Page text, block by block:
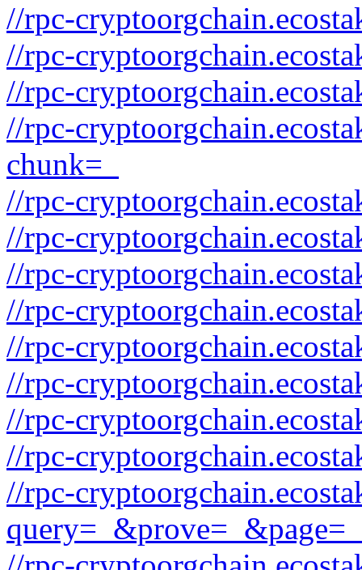
//rpc-
//rpc-
//rpc-
//rpc-
chunk=_
//rpc-
//rpc-
//rpc-
//rpc-
//rpc-
//rpc-
//rpc-
//rpc-
//rpc-